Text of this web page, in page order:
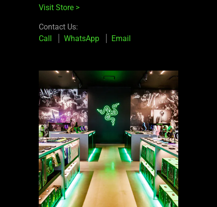
Visit Store >
Contact Us:
Call
WhatsApp Email